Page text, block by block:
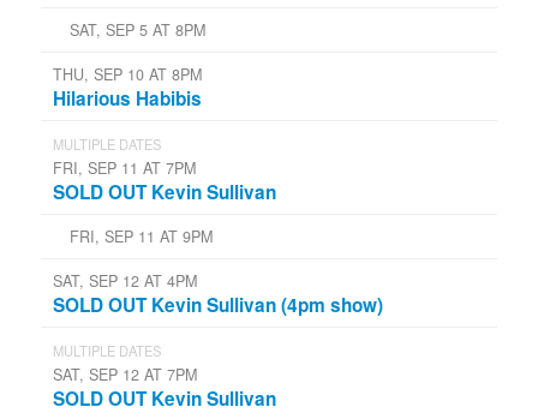
SAT, SEP 5 AT 8PM
THU, SEP 10 AT 8PM
Hilarious Habibis
MULTIPLE DATES
FRI, SEP 11 AT 7PM
SOLD OUT Kevin Sullivan
FRI, SEP 11 AT 9PM
SAT, SEP 12 AT 4PM
SOLD OUT Kevin Sullivan (4pm show)
MULTIPLE DATES
SAT, SEP 12 AT 7PM
SOLD OUT Kevin Sullivan